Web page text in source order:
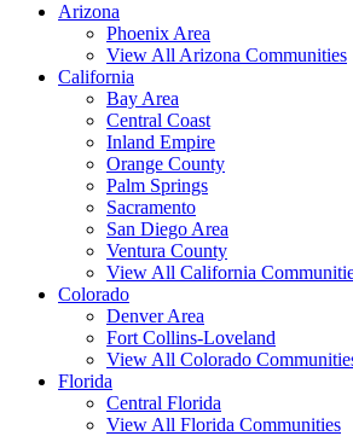
Arizona
Phoenix Area
View All Arizona Communities
California
Bay Area
Central Coast
Inland Empire
Orange County
Palm Springs
Sacramento
San Diego Area
Ventura County
View All California
Colorado
Denver Area
Fort Collins-Loveland
View All Colorado
Florida
Central Florida
View All Florida Communities